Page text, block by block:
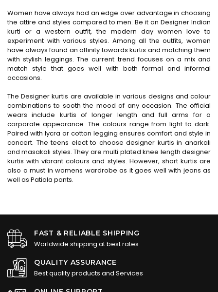
Women have always had an edge over advantage in choosing
the attire and styles compared to men. Be it an Designer Indian
kurti or a western outfit, the modern day women love to
experiment with various styles. Among all the outfits, women
have always found an affinity towards kurtis and matching them
with stylish leggings. The current trend focuses on a mix and
match style that goes well with both formal and informal
occasions.
The Designer kurtis are available in various designs and colour
combinations to sooth the mood of any occasion. The official
wears include kurtis of longer length and full arms for a
corporate appearance. The colours range from light to dark.
Paired with lycra or cotton legging ensures comfort and style in
concert. The teens elect to choose designer kurtis in anarkali
and masakali styles. They are multi plated knee length designer
kurtis with vibrant colours and styles. However, short kurtis are
also a must in womens wardrobe as it goes well with jeans as
well as Patiala pants.
FAST & RELIABLE SHIPPING
Worldwide shipping at best rates
QUALITY ASSURANCE
Best quality products and Services